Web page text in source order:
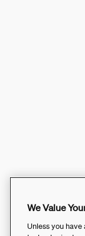
We Value
Unless you